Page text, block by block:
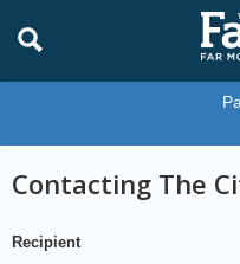
Contacting The
Recipient